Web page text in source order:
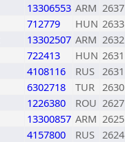
13306553 ARM 2637
712779 HUN 2633
13302507 ARM 2632
722413 HUN 2631
4108116 RUS 2631
6302718 TUR 2630
1226380 ROU 2627
13300857 ARM 2625
4157800 RUS 2624